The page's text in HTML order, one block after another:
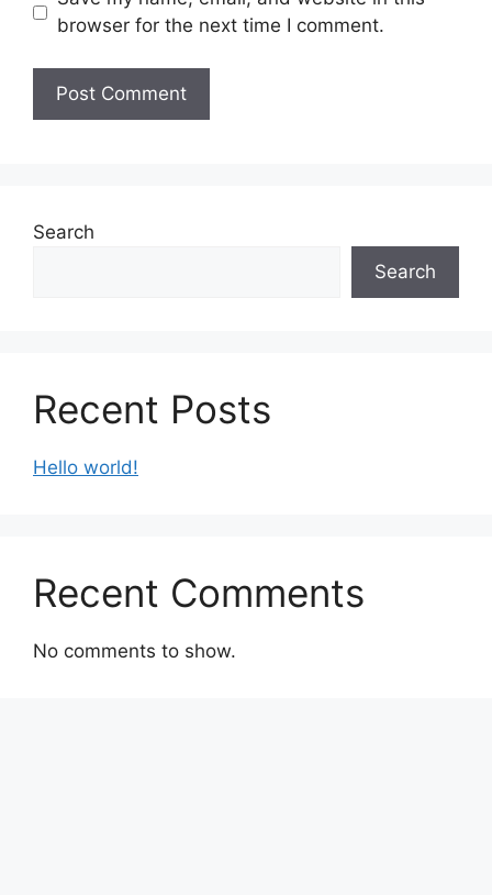
browser for the next time I comment.
Search
Search
Recent Posts
Hello world!
Recent Comments
No comments to show.